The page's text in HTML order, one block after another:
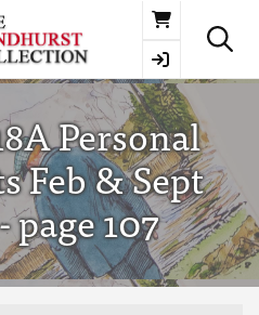
Basket
Personal
Feb & Sept
page 107